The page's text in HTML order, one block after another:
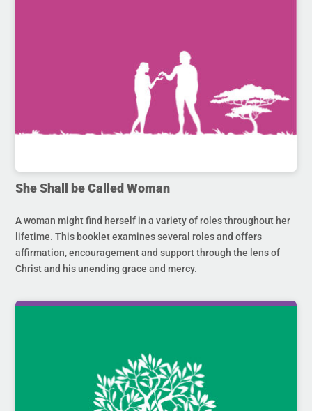
She Shall be Called Woman
A woman might find herself in a variety of roles throughout her
lifetime. This booklet examines several roles and offers
affirmation, encouragement and support through the lens of
Christ and his unending grace and mercy.